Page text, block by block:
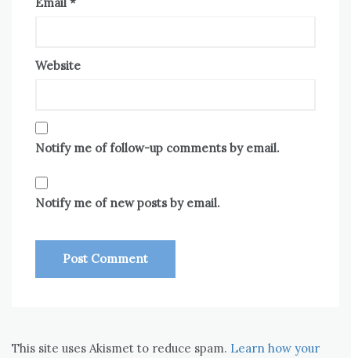
Website
Notify me of follow-up comments by email.
Notify me of new posts by email.
This site uses Akismet to reduce spam. Learn how your